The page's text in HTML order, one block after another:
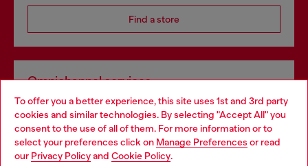
To offer you a better experience, this site uses 1st and 3rd party
cookies and similar technologies. By selecting "Accept All" you
consent to the use of all of them. For more information or to
select your preferences click on Manage Preferences or read
our Privacy Policyand Cookie Policy.
Find a store
Omnichannel services
Discover all our services, both online and in store.
Discover more
Choose your location
You are currently browsing Latvia website, but it seems you may
be based in United States